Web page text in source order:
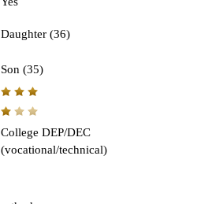
Daughter (36)
Son (35)
College DEP/DEC
(vocational/technical)